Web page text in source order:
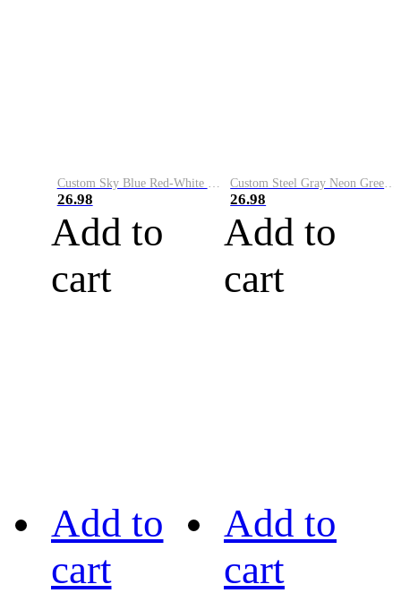
Custom Sky Blue Red-White Performance Vapor Golf Polo Shirt
26.98
Add to
cart
Custom Steel Gray Neon Green-White Performance Vapor Golf Polo Shirt
26.98
Add to
cart
Add to
cart
Add to
cart